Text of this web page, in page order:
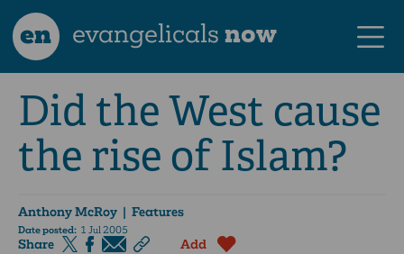
en evangelicalsnow
Did the West cause
the rise of Islam?
Anthony McRoy | Features
Date posted: 1 Jul 2005
Share Add